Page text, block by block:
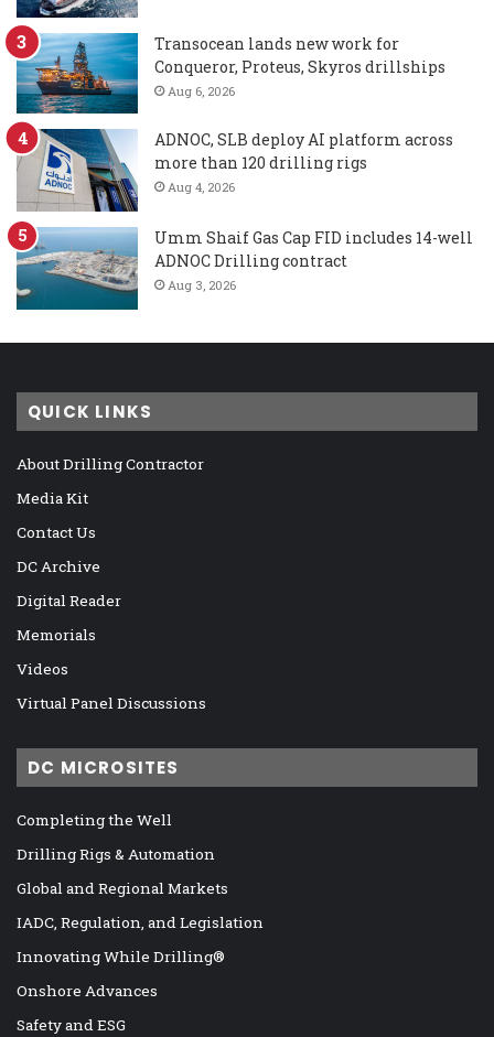
Transocean lands new work for
Conqueror, Proteus, Skyros drillships
Aug 6, 2026
ADNOC, SLB deploy AI platform across
more than 120 drilling rigs
Aug 4, 2026
Umm Shaif Gas Cap FID includes 14-well
ADNOC Drilling contract
Aug 3, 2026
QUICK LINKS
About Drilling Contractor
Media Kit
Contact Us
DC Archive
Digital Reader
Memorials
Videos
Virtual Panel Discussions
DC MICROSITES
Completing the Well
Drilling Rigs & Automation
Global and Regional Markets
IADC, Regulation, and Legislation
Innovating While Drilling®
Onshore Advances
Safety and ESG